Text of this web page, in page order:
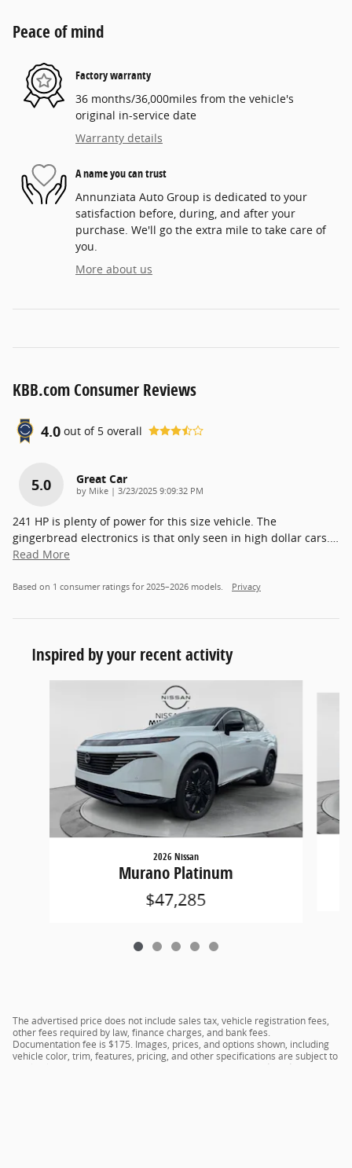
Peace of mind
Factory warranty
36 months/36,000miles from the vehicle's
original in-service date
Warranty details
A name you can trust
Annunziata Auto Group is dedicated to your
satisfaction before, during, and after your
purchase. We'll go the extra mile to take care of
you.
More about us
KBB.com Consumer Reviews
4.0 out of 5 overall
5.0 Great Car
by Mike | on
3/23/2025 9:09:32 PM
241 HP is plenty of power for this size vehicle. The
gingerbread electronics is that only seen in high dollar cars.
Read More
Based on 1 consumer ratings for 2025–2026 models. Privacy
Inspired by your recent activity
2026 Nissan
Murano Platinum
$47,285
The advertised price does not include sales tax, vehicle registration fees,
other fees required by law, finance charges, and bank fees.
Documentation fee is $175. Images, prices, and options shown, including
vehicle color, trim, features, pricing, and other specifications are subject to
availability, current incentive offerings, current pricing, and credit